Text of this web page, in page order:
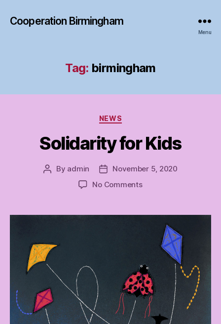
Cooperation Birmingham
Menu
Tag: birmingham
Categories
NEWS
Solidarity for Kids
Post
By admin
Post
date
November 5, 2020
No Commentson
Kids